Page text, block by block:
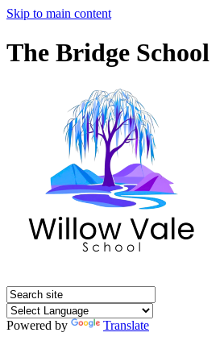
Skip to main content
The Bridge School
Powered by
Translate